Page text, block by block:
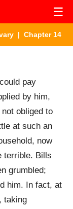
☰
| Chapter 14
pay
by him,
obliged to
at such an
now
terrible. Bills
grumbled;
him. In fact, at
taking